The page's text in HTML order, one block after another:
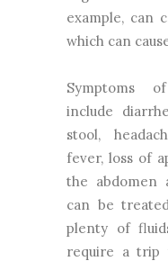
example, can
which can
Symptoms
include
stool,
fever, loss of
the abdomen
can be
plenty of
require a trip